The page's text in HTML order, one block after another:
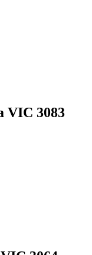
VIC 3083